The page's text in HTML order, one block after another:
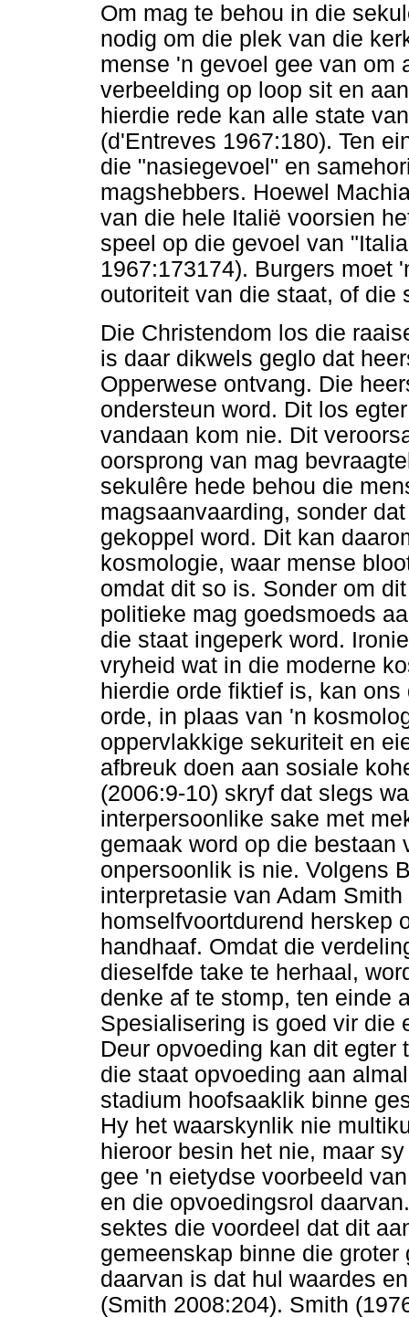
Om mag te behou in die
nodig om die plek van die
mense 'n gevoel gee van om
verbeelding op loop sit en
hierdie rede kan alle state
(d'Entreves 1967:180). Ten
die "nasiegevoel" en
magshebbers. Hoewel
van die hele Italië voorsien
speel op die gevoel van
1967:173174). Burgers moet
outoriteit van die staat, of die
Die Christendom los die
is daar dikwels geglo dat
Opperwese ontvang. Die
ondersteun word. Dit los
vandaan kom nie. Dit
oorsprong van mag
sekulêre hede behou die
magsaanvaarding, sonder
gekoppel word. Dit kan
kosmologie, waar mense
omdat dit so is. Sonder om
politieke mag goedsmoeds
die staat ingeperk word.
vryheid wat in die moderne
hierdie orde fiktief is, kan
orde, in plaas van 'n
oppervlakkige sekuriteit en
afbreuk doen aan sosiale
(2006:9-10) skryf dat slegs
interpersoonlike sake met
gemaak word op die bestaan
onpersoonlik is nie. Volgens
interpretasie van Adam
homselfvoortdurend herskep
handhaaf. Omdat die
dieselfde take te herhaal,
denke af te stomp, ten einde
Spesialisering is goed vir die
Deur opvoeding kan dit egter
die staat opvoeding aan
stadium hoofsaaklik binne
Hy het waarskynlik nie
hieroor besin het nie, maar
gee 'n eietydse voorbeeld
en die opvoedingsrol
sektes die voordeel dat dit
gemeenskap binne die
daarvan is dat hul waardes
(Smith 2008:204). Smith